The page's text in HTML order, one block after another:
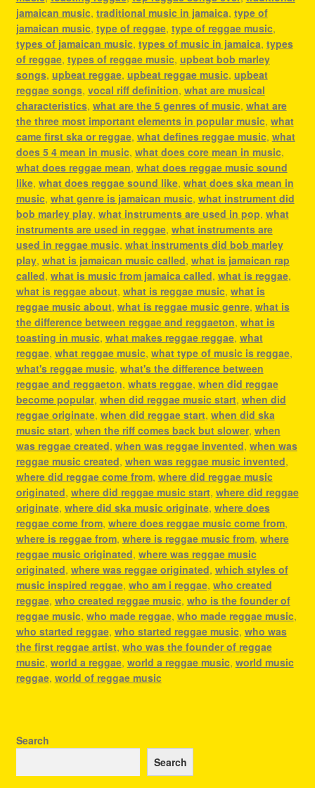
jamaican music, traditional music in jamaica, type of
jamaican music, type of reggae, type of reggae music,
types of jamaican music, types of music in jamaica, types
of reggae, types of reggae music, upbeat bob marley
songs, upbeat reggae, upbeat reggae music, upbeat
reggae songs, vocal riff definition, what are musical
characteristics, what are the 5 genres of music, what are
the three most important elements in popular music, what
came first ska or reggae, what defines reggae music, what
does 5 4 mean in music, what does core mean in music,
what does reggae mean, what does reggae music sound
like, what does reggae sound like, what does ska mean in
music, what genre is jamaican music, what instrument did
bob marley play, what instruments are used in pop, what
instruments are used in reggae, what instruments are
used in reggae music, what instruments did bob marley
play, what is jamaican music called, what is jamaican rap
called, what is music from jamaica called, what is reggae,
what is reggae about, what is reggae music, what is
reggae music about, what is reggae music genre, what is
the difference between reggae and reggaeton, what is
toasting in music, what makes reggae reggae, what
reggae, what reggae music, what type of music is reggae,
what's reggae music, what's the difference between
reggae and reggaeton, whats reggae, when did reggae
become popular, when did reggae music start, when did
reggae originate, when did reggae start, when did ska
music start, when the riff comes back but slower, when
was reggae created, when was reggae invented, when was
reggae music created, when was reggae music invented,
where did reggae come from, where did reggae music
originated, where did reggae music start, where did reggae
originate, where did ska music originate, where does
reggae come from, where does reggae music come from,
where is reggae from, where is reggae music from, where
reggae music originated, where was reggae music
originated, where was reggae originated, which styles of
music inspired reggae, who am i reggae, who created
reggae, who created reggae music, who is the founder of
reggae music, who made reggae, who made reggae music,
who started reggae, who started reggae music, who was
the first reggae artist, who was the founder of reggae
music, world a reggae, world a reggae music, world music
reggae, world of reggae music
Search
Search